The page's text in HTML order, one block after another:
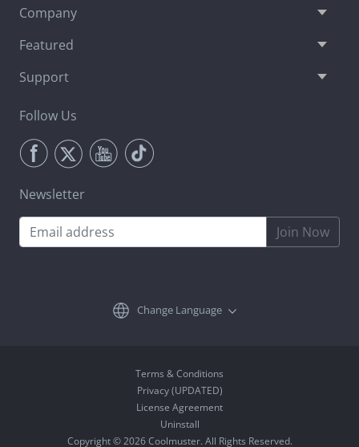
Company
Featured
Support
Follow Us
Newsletter
Join Now
Change Language
Terms & Conditions
Privacy (UPDATED)
License Agreement
Uninstall
Copyright © 2026 Coolmuster. All Rights Reserved.